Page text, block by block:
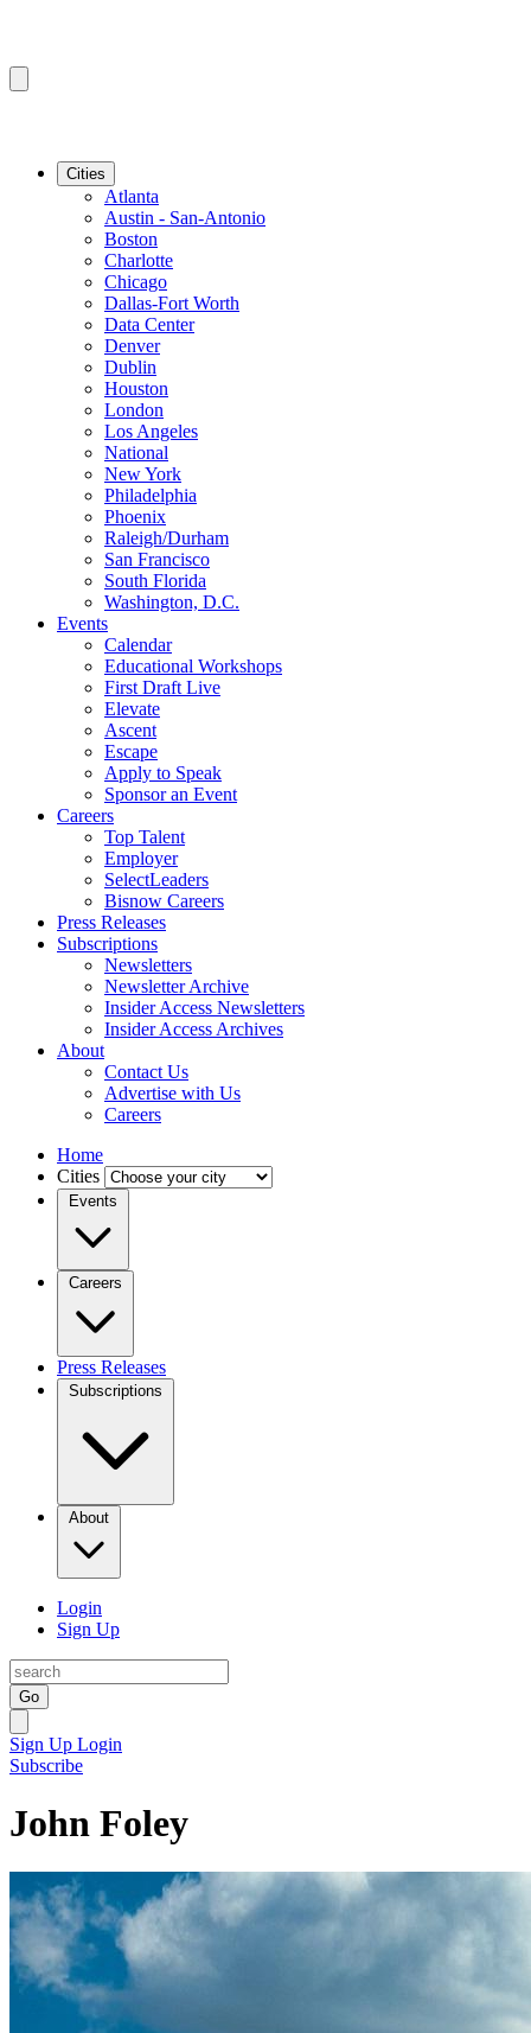
Cities
Atlanta
Austin - San-Antonio
Boston
Charlotte
Chicago
Dallas-Fort Worth
Data Center
Denver
Dublin
Houston
London
Los Angeles
National
New York
Philadelphia
Phoenix
Raleigh/Durham
San Francisco
South Florida
Washington, D.C.
Events
Calendar
Educational Workshops
First Draft Live
Elevate
Ascent
Escape
Apply to Speak
Sponsor an Event
Careers
Top Talent
Employer
SelectLeaders
Bisnow Careers
Press Releases
Subscriptions
Newsletters
Newsletter Archive
Insider Access Newsletters
Insider Access Archives
About
Contact Us
Advertise with Us
Careers
Home
Cities
Events
Careers
Press Releases
Subscriptions
About
Login
Sign Up
Go
Sign Up Login
Subscribe
John Foley